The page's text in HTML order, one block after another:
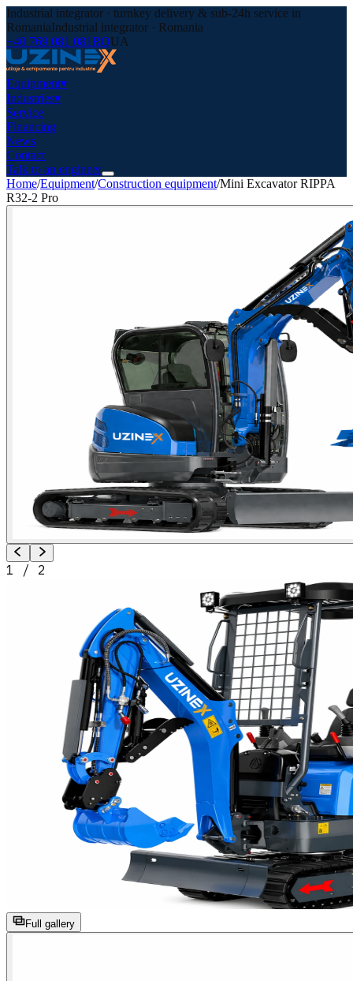
Industrial integrator · turnkey delivery & sub-24h service in
RomaniaIndustrial integrator · Romania
+40 769 081 081ROUA
Equipment▾
Industries▾
Service
Financing
News
Contact
Talk to an engineer
Home/Equipment/Construction equipment/Mini Excavator RIPPA
R32-2 Pro
1 / 2
Full gallery